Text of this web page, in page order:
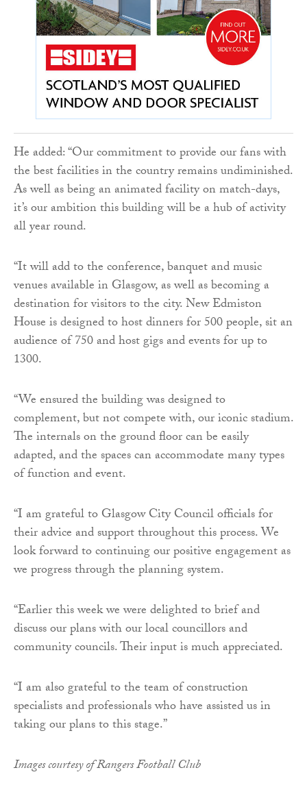
He added: “Our commitment to provide our fans with
the best facilities in the country remains undiminished.
As well as being an animated facility on match-days,
it’s our ambition this building will be a hub of activity
all year round.
“It will add to the conference, banquet and music
venues available in Glasgow, as well as becoming a
destination for visitors to the city. New Edmiston
House is designed to host dinners for 500 people, sit an
audience of 750 and host gigs and events for up to
1300.
“We ensured the building was designed to
complement, but not compete with, our iconic stadium.
The internals on the ground floor can be easily
adapted, and the spaces can accommodate many types
of function and event.
“I am grateful to Glasgow City Council officials for
their advice and support throughout this process. We
look forward to continuing our positive engagement as
we progress through the planning system.
“Earlier this week we were delighted to brief and
discuss our plans with our local councillors and
community councils. Their input is much appreciated.
“I am also grateful to the team of construction
specialists and professionals who have assisted us in
taking our plans to this stage.”
Images courtesy of Rangers Football Club